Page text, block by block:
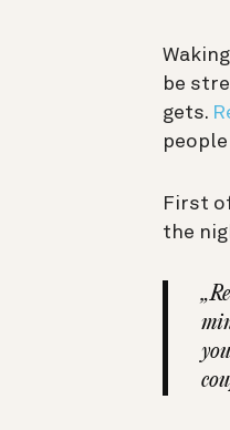
be
gets.
First
the